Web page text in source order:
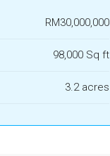
RM30,000,000
98,000 Sq ft
3.2 acres